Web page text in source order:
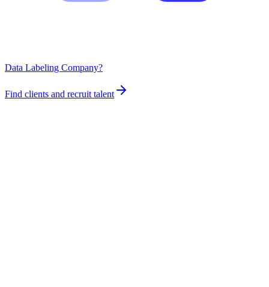
Data Labeling Company?
Find clients and recruit talent